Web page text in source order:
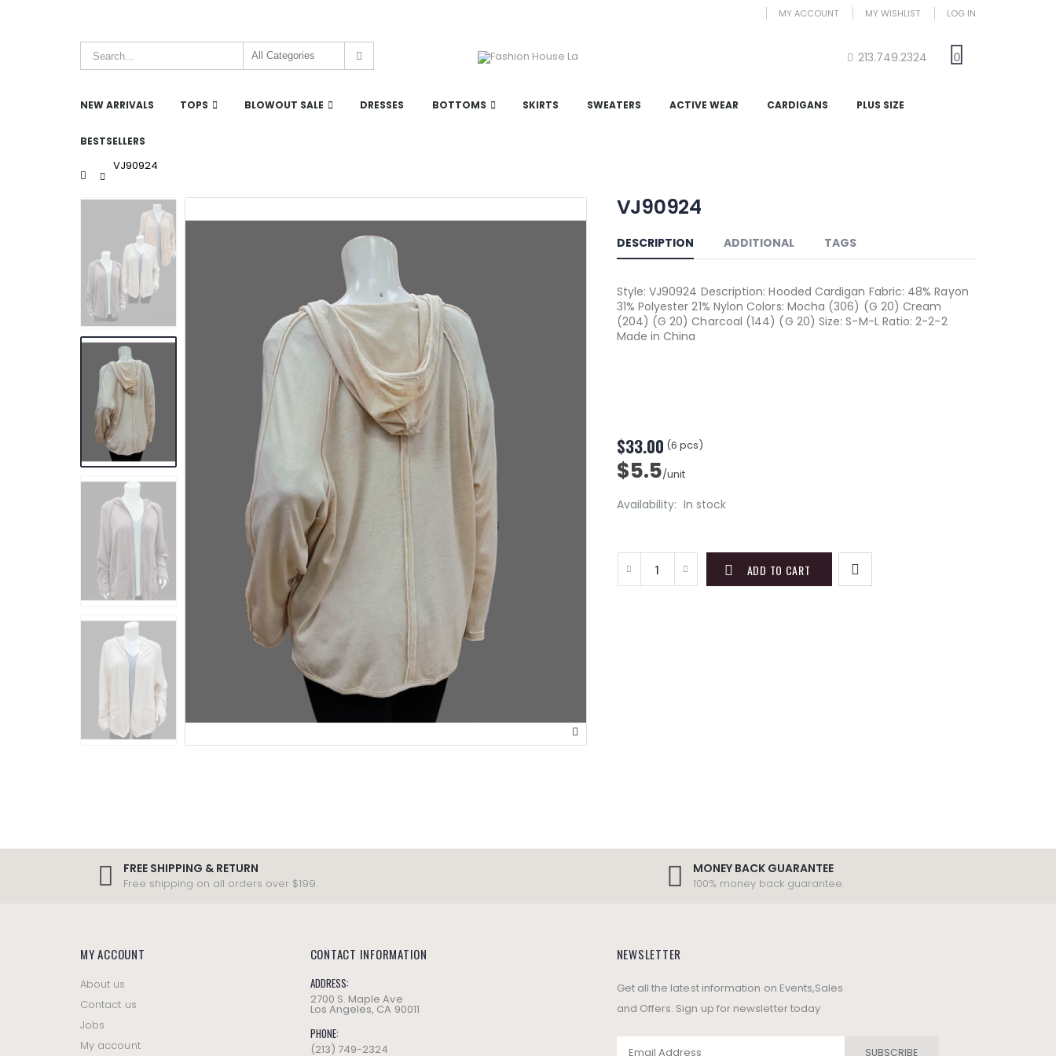
MY ACCOUNT MY WISHLIST LOG IN
213.749.2324 0
NEW ARRIVALS TOPS BLOWOUT SALE DRESSES BOTTOMS SKIRTS SWEATERS ACTIVE WEAR CARDIGANS PLUS SIZE
BESTSELLERS
Home
VJ90924
VJ90924
DESCRIPTION ADDITIONAL TAGS
Style: VJ90924 Description: Hooded Cardigan Fabric: 48% Rayon
31% Polyester 21% Nylon Colors: Mocha (306) (G 20) Cream
(204) (G 20) Charcoal (144) (G 20) Size: S-M-L Ratio: 2-2-2
Made in China
$33.00 (6 pcs)
$5.5/unit
Availability: In stock
ADD TO CART
FREE SHIPPING & RETURN
Free shipping on all orders over $199.
MONEY BACK GUARANTEE
100% money back guarantee.
MY ACCOUNT
About us
Contact us
Jobs
My account
CONTACT INFORMATION
ADDRESS:
2700 S. Maple Ave
Los Angeles, CA 90011
PHONE:
(213) 749-2324
NEWSLETTER
Get all the latest information on Events,Sales
and Offers. Sign up for newsletter today
SUBSCRIBE